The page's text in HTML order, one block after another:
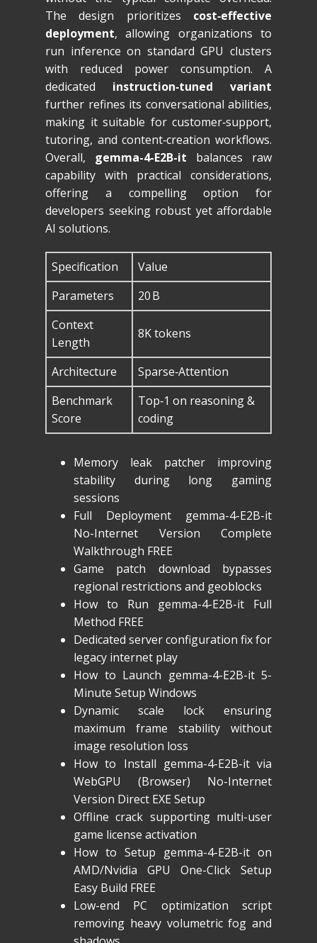
The design prioritizes cost‑effective
deployment, allowing organizations to
run inference on standard GPU clusters
with reduced power consumption. A
dedicated instruction‑tuned variant
further refines its conversational abilities,
making it suitable for customer‑support,
tutoring, and content‑creation workflows.
Overall, gemma-4-E2B-it balances raw
capability with practical considerations,
offering a compelling option for
developers seeking robust yet affordable
AI solutions.
Specification
Value
Parameters
20 B
Context
Length
8K tokens
Architecture
Sparse‑Attention
Benchmark
Score
Top‑1 on reasoning &
coding
Memory leak patcher improving
stability during long gaming
sessions
Full Deployment gemma-4-E2B-it
No-Internet Version Complete
Walkthrough FREE
Game patch download bypasses
regional restrictions and geoblocks
How to Run gemma-4-E2B-it Full
Method FREE
Dedicated server configuration fix for
legacy internet play
How to Launch gemma-4-E2B-it 5-
Minute Setup Windows
Dynamic scale lock ensuring
maximum frame stability without
image resolution loss
How to Install gemma-4-E2B-it via
WebGPU (Browser) No-Internet
Version Direct EXE Setup
Offline crack supporting multi-user
game license activation
How to Setup gemma-4-E2B-it on
AMD/Nvidia GPU One-Click Setup
Easy Build FREE
Low-end PC optimization script
removing heavy volumetric fog and